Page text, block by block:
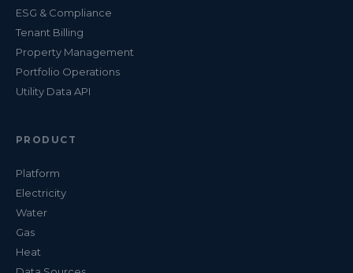
ESG & Compliance
Tenant Billing
Property Management
Portfolio Operations
Utility Data API
PRODUCT
Platform
Electricity
Water
Gas
Heat